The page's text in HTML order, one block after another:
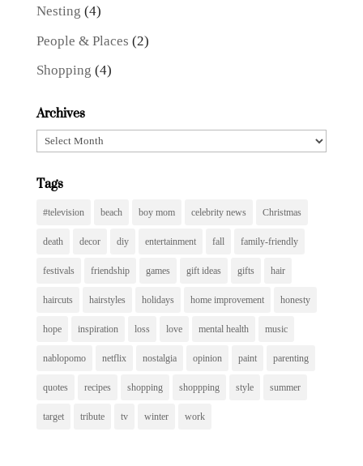
Nesting (4)
People & Places (2)
Shopping (4)
Archives
Archives
Tags
#television beach boy mom celebrity news Christmas
death decor diy entertainment fall family-friendly
festivals friendship games gift ideas gifts hair
haircuts hairstyles holidays home improvement honesty
hope inspiration loss love mental health music
nablopomo netflix nostalgia opinion paint parenting
quotes recipes shopping shoppping style summer
target tribute tv winter work